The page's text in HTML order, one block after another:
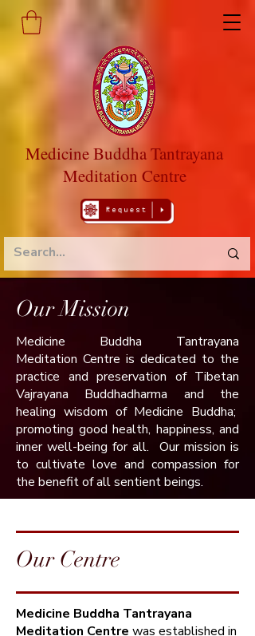
Medicine Buddha Tantrayana
Meditation Centre
Our Mission
​Medicine Buddha Tantrayana
Meditation Centre is dedicated to the
practice and preservation of Tibetan
Vajrayana Buddhadharma and the
healing wisdom of Medicine Buddha;
promoting good health, happiness, and
inner well-being for all. Our mission is
to cultivate love and compassion for
the benefit of all sentient beings.​
Our Centre
Medicine Buddha Tantrayana
Meditation Centre was established in